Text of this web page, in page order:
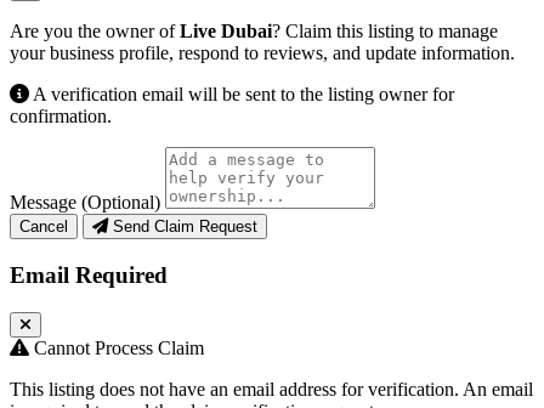
Are you the owner ofLive Dubai? Claim this listing to manage
your business profile, respond to reviews, and update information.
A verification email will be sent to the listing owner for
confirmation.
Message (Optional)
Cancel Send Claim Request
Email Required
Cannot Process Claim
This listing does not have an email address for verification. An email